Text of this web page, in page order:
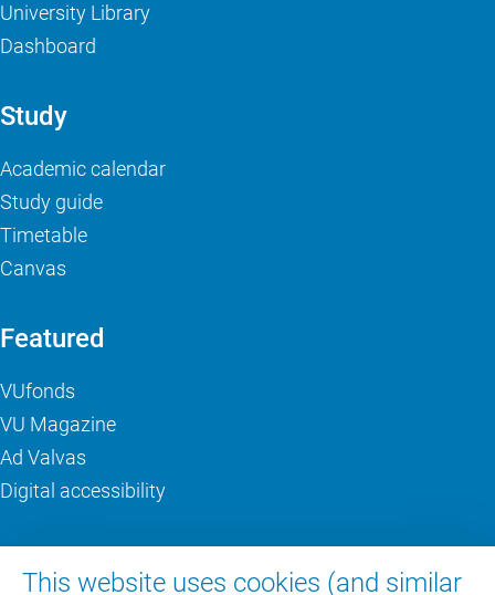
This website uses cookies (and similar
University Library
Dashboard
Study
Academic calendar
Study guide
Timetable
Canvas
Featured
VUfonds
VU Magazine
Ad Valvas
Digital accessibility